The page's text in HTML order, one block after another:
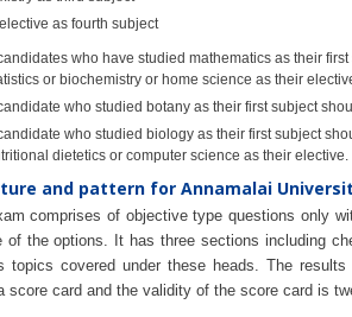
as fourth subject
who have studied mathematics as their
or biochemistry or home science as their
who studied botany as their first subject
who studied biology as their first subject
dietetics or computer science as their elective.
and pattern for Annamalai
comprises of objective type questions only
of the options. It has three sections including
topics covered under these heads. The
score card and the validity of the score card is